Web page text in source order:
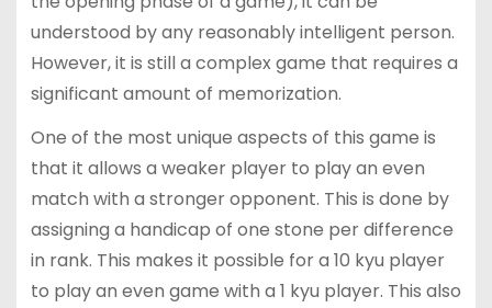
understood by any reasonably intelligent person.
However, it is still a complex game that requires a
significant amount of memorization.
One of the most unique aspects of this game is
that it allows a weaker player to play an even
match with a stronger opponent. This is done by
assigning a handicap of one stone per difference
in rank. This makes it possible for a 10 kyu player
to play an even game with a 1 kyu player. This also